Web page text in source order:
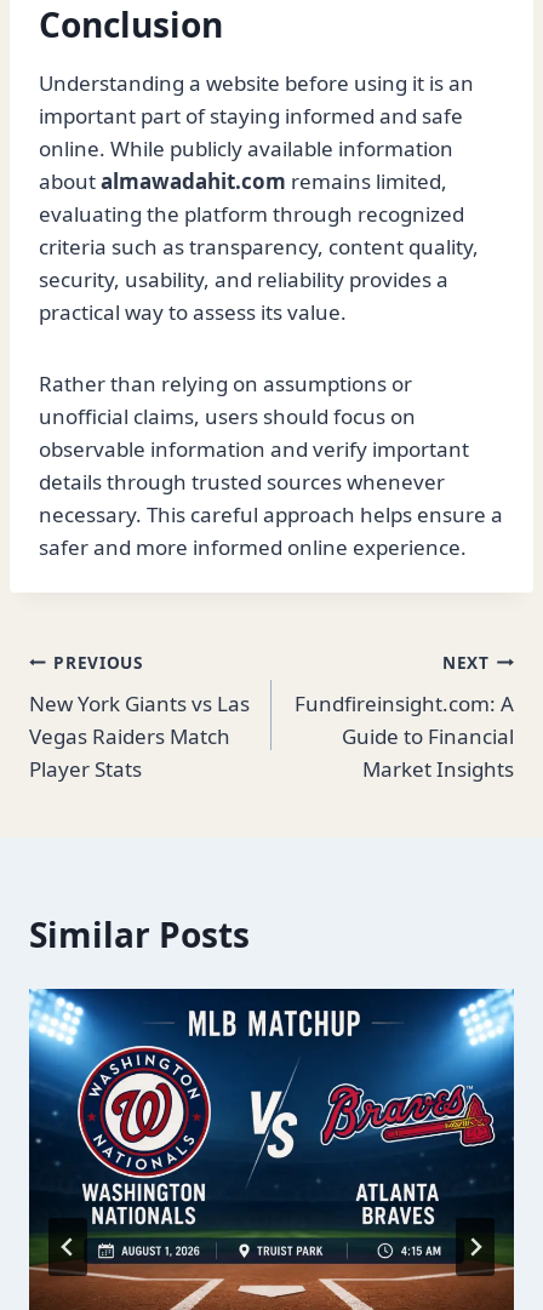
Conclusion
Understanding a website before using it is an
important part of staying informed and safe
online. While publicly available information
aboutalmawadahit.com remains limited,
evaluating the platform through recognized
criteria such as transparency, content quality,
security, usability, and reliability provides a
practical way to assess its value.
Rather than relying on assumptions or
unofficial claims, users should focus on
observable information and verify important
details through trusted sources whenever
necessary. This careful approach helps ensure a
safer and more informed online experience.
Post
navigation
PREVIOUS
New York Giants vs Las
Vegas Raiders Match
Player Stats
NEXT
Fundfireinsight.com: A
Guide to Financial
Market Insights
Similar Posts